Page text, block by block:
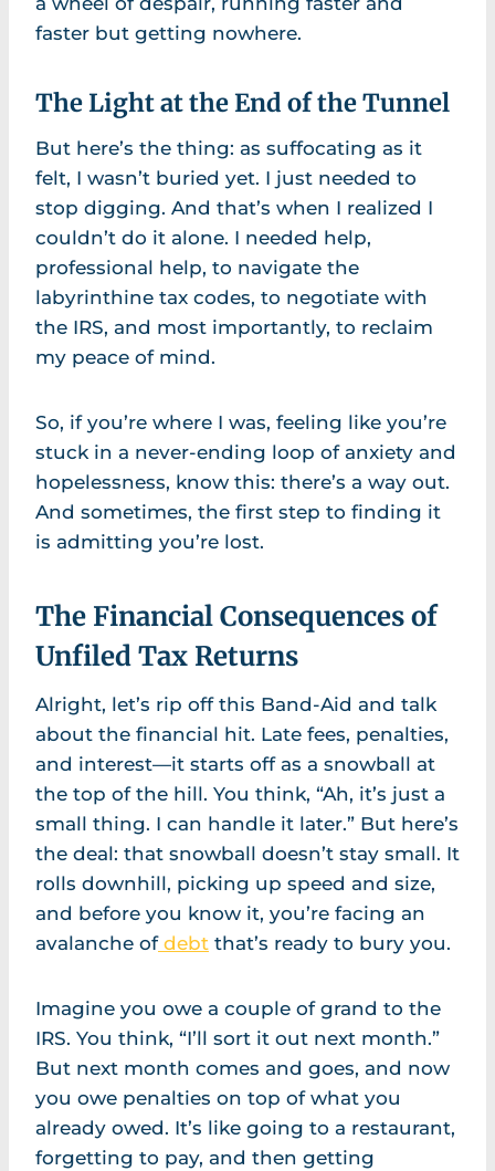
faster but getting nowhere.
The Light at the End of the Tunnel
But here’s the thing: as suffocating as it
felt, I wasn’t buried yet. I just needed to
stop digging. And that’s when I realized I
couldn’t do it alone. I needed help,
professional help, to navigate the
labyrinthine tax codes, to negotiate with
the IRS, and most importantly, to reclaim
my peace of mind.
So, if you’re where I was, feeling like you’re
stuck in a never-ending loop of anxiety and
hopelessness, know this: there’s a way out.
And sometimes, the first step to finding it
is admitting you’re lost.
The Financial Consequences of
Unfiled Tax Returns
Alright, let’s rip off this Band-Aid and talk
about the financial hit. Late fees, penalties,
and interest—it starts off as a snowball at
the top of the hill. You think, “Ah, it’s just a
small thing. I can handle it later.” But here’s
the deal: that snowball doesn’t stay small. It
rolls downhill, picking up speed and size,
and before you know it, you’re facing an
avalanche ofdebt that’s ready to bury you.
Imagine you owe a couple of grand to the
IRS. You think, “I’ll sort it out next month.”
But next month comes and goes, and now
you owe penalties on top of what you
already owed. It’s like going to a restaurant,
forgetting to pay, and then getting